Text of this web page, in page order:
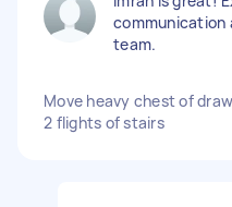
communication
team.
Move heavy chest of
2 flights of stairs